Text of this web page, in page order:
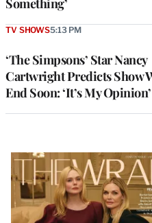
Something’
‘The Simpsons’ Star Nancy
Cartwright Predicts Show
End Soon: ‘It’s My Opinion’
TV SHOWS5:13 PM
Latest
Magazine
Issue